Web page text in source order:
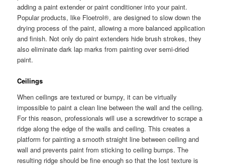
adding a paint extender or paint conditioner into your paint.
Popular products, like Floetrol®, are designed to slow down the
drying process of the paint, allowing a more balanced application
and finish. Not only do paint extenders hide brush strokes, they
also eliminate dark lap marks from painting over semi-dried
paint.
Ceilings
When ceilings are textured or bumpy, it can be virtually
impossible to paint a clean line between the wall and the ceiling.
For this reason, professionals will use a screwdriver to scrape a
ridge along the edge of the walls and ceiling. This creates a
platform for painting a smooth straight line between ceiling and
wall and prevents paint from sticking to ceiling bumps. The
resulting ridge should be fine enough so that the lost texture is